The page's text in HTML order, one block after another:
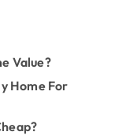
Value?
Home For